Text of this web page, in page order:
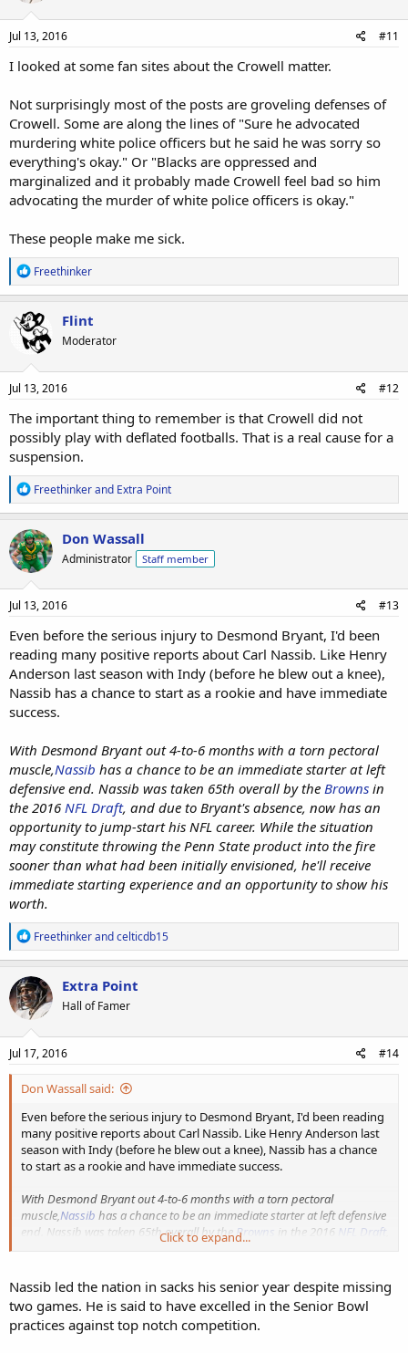
n
s
Jul 13, 2016 #11
I looked at some fan sites about the Crowell matter.
Not surprisingly most of the posts are groveling defenses of
Crowell. Some are along the lines of "Sure he advocated
murdering white police officers but he said he was sorry so
everything's okay." Or "Blacks are oppressed and
marginalized and it probably made Crowell feel bad so him
advocating the murder of white police officers is okay."
These people make me sick.
R
e
a
c
t
i
o
n
s
Freethinker
Flint
Moderator
Jul 13, 2016 #12
The important thing to remember is that Crowell did not
possibly play with deflated footballs. That is a real cause for a
suspension.
R
e
a
c
t
i
o
n
s
Freethinkerand Extra Point
Don Wassall
Administrator Staff member
Jul 13, 2016 #13
Even before the serious injury to Desmond Bryant, I'd been
reading many positive reports about Carl Nassib. Like Henry
Anderson last season with Indy (before he blew out a knee),
Nassib has a chance to start as a rookie and have immediate
success.
With Desmond Bryant out 4-to-6 months with a torn pectoral
muscle,Nassib has a chance to be an immediate starter at left
defensive end. Nassib was taken 65th overall by the Browns in
the 2016 NFL Draft, and due to Bryant's absence, now has an
opportunity to jump-start his NFL career. While the situation
may constitute throwing the Penn State product into the fire
sooner than what had been initially envisioned, he'll receive
immediate starting experience and an opportunity to show his
worth.
R
e
a
c
t
i
n
s
Freethinkerandcelticdb15
Extra Point
Hall of Famer
Jul 17, 2016 #14
Don Wassall said:
Even before the serious injury to Desmond Bryant, I'd been reading
many positive reports about Carl Nassib. Like Henry Anderson last
season with Indy (before he blew out a knee), Nassib has a chance
to start as a rookie and have immediate success.
With Desmond Bryant out 4-to-6 months with a torn pectoral
muscle, Nassib has a chance to be an immediate starter at left defensive
end. Nassib was taken 65th overall by the Browns in the 2016 NFL Draft
and due to Bryant's absence, now has an opportunity to jump-start his
product into the fire sooner than what had been initially envisioned,
he'll receive immediate starting experience and an opportunity to show
his worth.
Click to expand...
Nassib led the nation in sacks his senior year despite missing
two games. He is said to have excelled in the Senior Bowl
practices against top notch competition.